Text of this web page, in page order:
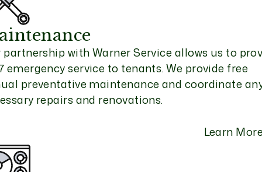
partnership with Warner Service allows us to
emergency service to tenants. We provide free
preventative maintenance and coordinate
repairs and renovations.
Learn